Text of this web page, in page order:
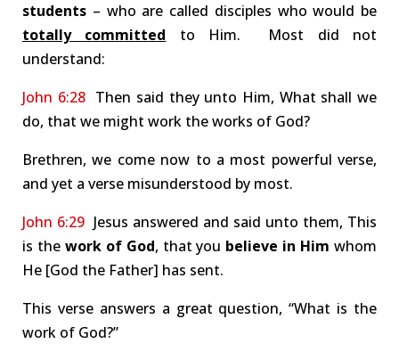
students – who are called disciples who would be
totally committed to Him. Most did not
understand:
John 6:28Then said they unto Him, What shall we
do, that we might work the works of God?
Brethren, we come now to a most powerful verse,
and yet a verse misunderstood by most.
John 6:29 Jesus answered and said unto them, This
is the work of God, that you believe in Him whom
He [God the Father] has sent.
This verse answers a great question, “What is the
work of God?”